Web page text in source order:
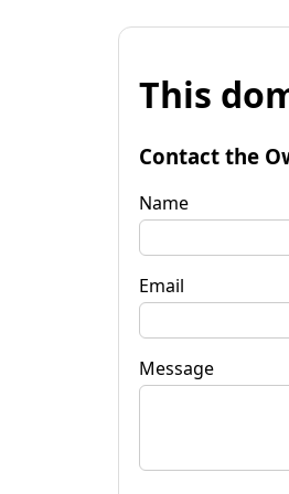
This
Contact the
Name
Email
Message